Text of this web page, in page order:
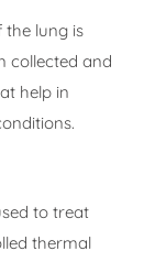
the lung is
collected and
help in
to treat
thermal